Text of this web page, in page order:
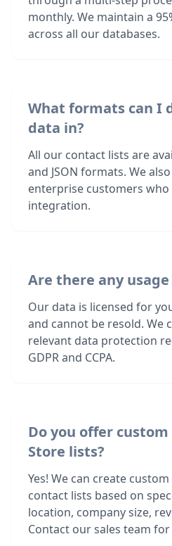
monthly. We maintain a
across all our databases.
What formats can I
data in?
All our contact lists are
and JSON formats. We
enterprise customers
integration.
Are there any
Our data is licensed for
and cannot be resold. We
relevant data protection
GDPR and CCPA.
Do you offer
Store lists?
Yes! We can create
contact lists based on
location, company size,
Contact our sales team